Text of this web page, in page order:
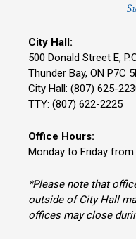
City Hall:
500 Donald Street E,
Thunder Bay, ON P7C
City Hall: (807) 625-
TTY: (807) 622-2225
Office Hours:
Monday to Friday from
*Please note that
outside of City Hall
offices may close